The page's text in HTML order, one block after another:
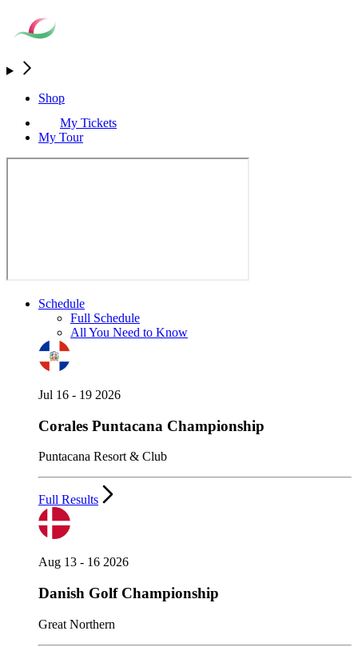
Shop
My Tickets
My Tour
Schedule
Full Schedule
All You Need to Know
Jul 16 - 19 2026
Corales Puntacana Championship
Puntacana Resort & Club
Full Results
Aug 13 - 16 2026
Danish Golf Championship
Great Northern